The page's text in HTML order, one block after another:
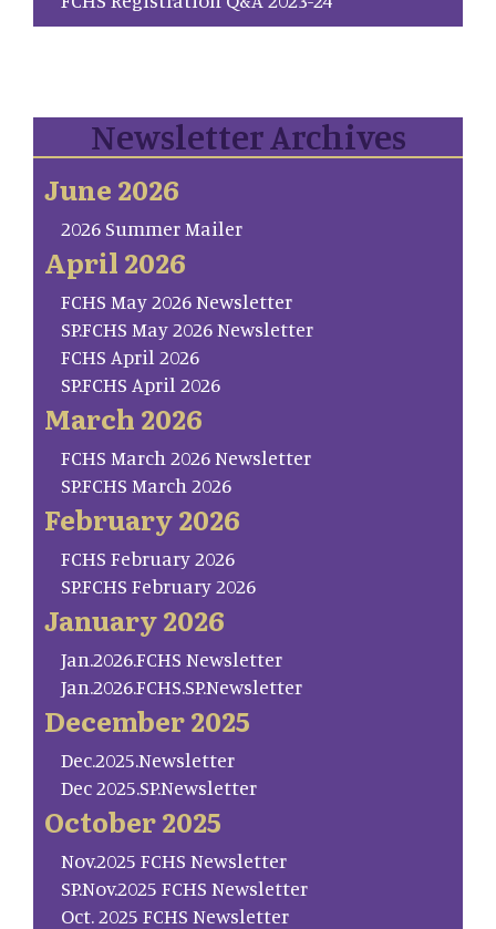
Newsletter Archives
June 2026
2026 Summer Mailer
April 2026
FCHS May 2026 Newsletter
SP.FCHS May 2026 Newsletter
FCHS April 2026
SP.FCHS April 2026
March 2026
FCHS March 2026 Newsletter
SP.FCHS March 2026
February 2026
FCHS February 2026
SP.FCHS February 2026
January 2026
Jan.2026.FCHS Newsletter
Jan.2026.FCHS.SP.Newsletter
December 2025
Dec.2025.Newsletter
Dec 2025.SP.Newsletter
October 2025
Nov.2025 FCHS Newsletter
SP.Nov.2025 FCHS Newsletter
Oct. 2025 FCHS Newsletter